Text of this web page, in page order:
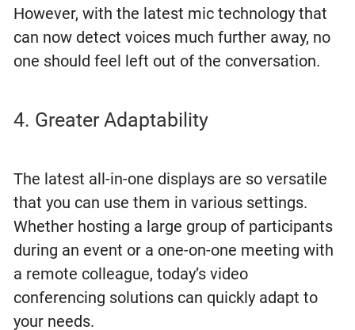
However, with the latest mic technology that
can now detect voices much further away, no
one should feel left out of the conversation.
4. Greater Adaptability
The latest all-in-one displays are so versatile
that you can use them in various settings.
Whether hosting a large group of participants
during an event or a one-on-one meeting with
a remote colleague, today’s video
conferencing solutions can quickly adapt to
your needs.